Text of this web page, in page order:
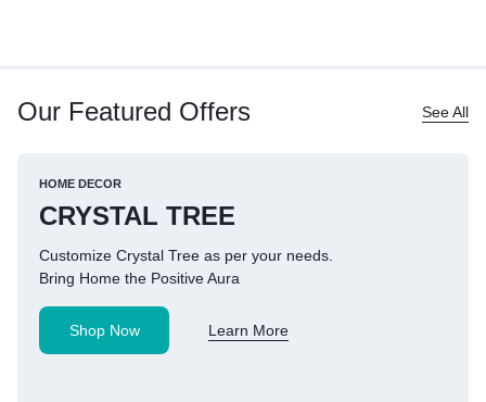
Our Featured Offers See All
HOME DECOR
CRYSTAL TREE
Customize Crystal Tree as per your needs.
Bring Home the Positive Aura
Shop Now Learn More